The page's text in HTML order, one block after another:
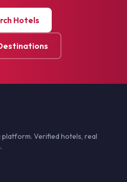
Hotels
Verified hotels, real